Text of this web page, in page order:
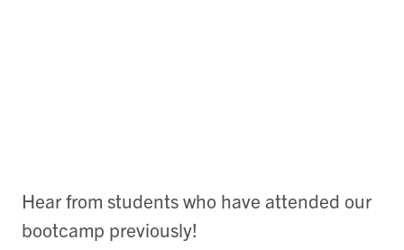
Hear from students who have attended our
bootcamp previously!